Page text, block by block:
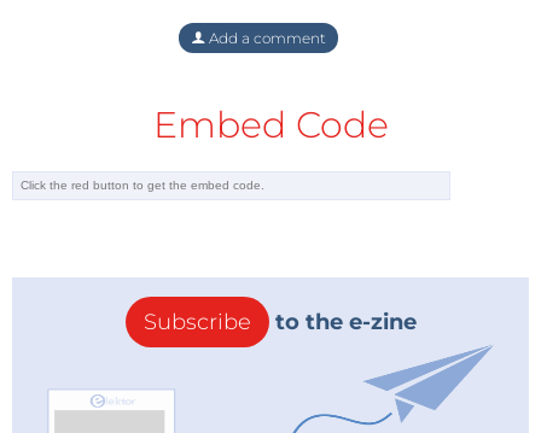
Add a comment
Embed Code
Subscribe to the e-zine